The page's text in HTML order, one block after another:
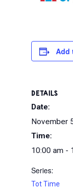
Add
DETAILS
Date:
November
Time:
10:00 am -
Series:
Tot Time